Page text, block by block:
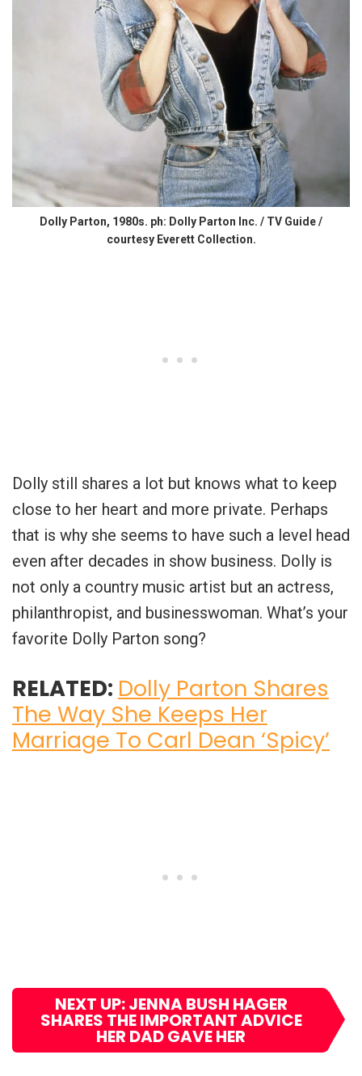
Dolly Parton, 1980s. ph: Dolly Parton Inc. / TV Guide /
courtesy Everett Collection.
Dolly still shares a lot but knows what to keep
close to her heart and more private. Perhaps
that is why she seems to have such a level head
even after decades in show business. Dolly is
not only a country music artist but an actress,
philanthropist, and businesswoman. What’s your
favorite Dolly Parton song?
RELATED: Dolly Parton Shares
The Way She Keeps Her
Marriage To Carl Dean ‘Spicy’
NEXT UP: JENNA BUSH HAGER
SHARES THE IMPORTANT ADVICE
HER DAD GAVE HER